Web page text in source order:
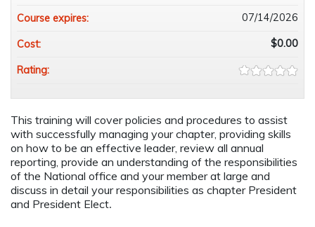
This training will cover policies and procedures to assist
with successfully managing your chapter, providing skills
on how to be an effective leader, review all annual
reporting, provide an understanding of the responsibilities
of the National office and your member at large and
discuss in detail your responsibilities as chapter President
and President Elect.
Course expires: 07/14/2026
Cost: $0.00
Rating: